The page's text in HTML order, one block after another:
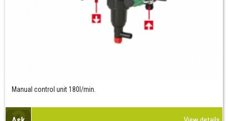
Manual control unit 180l/min.